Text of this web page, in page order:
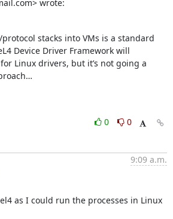
wrote:
stacks into VMs is a standard
Device Driver Framework will
Linux drivers, but it’s not going a
0
0
9:09 a.m.
as I could run the processes in Linux